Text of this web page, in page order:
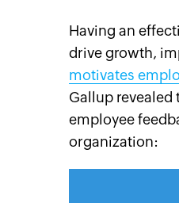
Having an
drive growth,
motivates
Gallup revealed
employee
organization:
Instagram
Linkedin
Pinterest
YouTube